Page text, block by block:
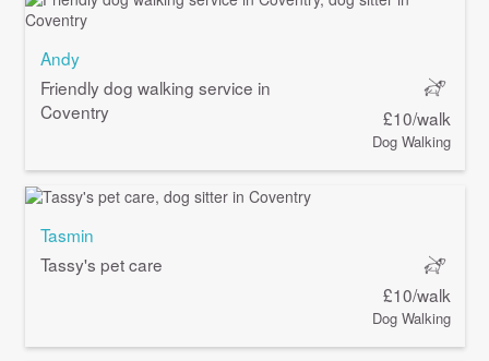
Andy
Friendly dog walking service in
Coventry
£10/walk
Dog Walking
Tasmin
Tassy's pet care
£10/walk
Dog Walking